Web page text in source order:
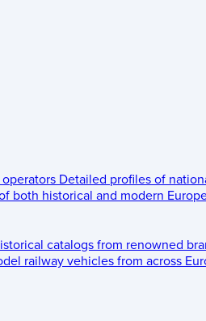
operators Detailed profiles of
both historical and modern
catalogs from renowned
railway vehicles from across